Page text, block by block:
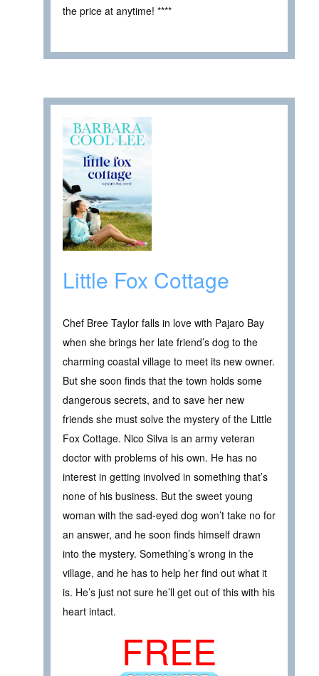
the price at anytime! ****
Little Fox Cottage
Chef Bree Taylor falls in love with Pajaro Bay
when she brings her late friend’s dog to the
charming coastal village to meet its new owner.
But she soon finds that the town holds some
dangerous secrets, and to save her new
friends she must solve the mystery of the Little
Fox Cottage. Nico Silva is an army veteran
doctor with problems of his own. He has no
interest in getting involved in something that’s
none of his business. But the sweet young
woman with the sad-eyed dog won’t take no for
an answer, and he soon finds himself drawn
into the mystery. Something’s wrong in the
village, and he has to help her find out what it
is. He’s just not sure he’ll get out of this with his
heart intact.
FREE